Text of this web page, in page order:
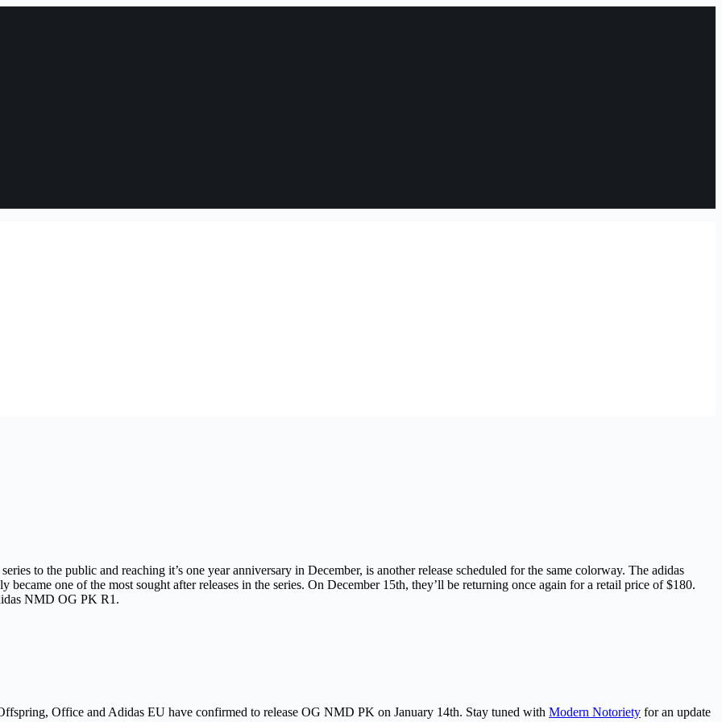
to the public and reaching it’s one year anniversary in December, is another release scheduled for the same colorway. The adidas
one of the most sought after releases in the series. On December 15th, they’ll be returning once again for a retail price of $180.
NMD OG PK R1.
Office and Adidas EU have confirmed to release OG NMD PK on January 14th. Stay tuned with Modern Notoriety for an update